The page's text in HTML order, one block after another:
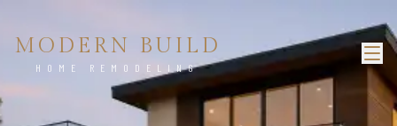
MODERN BUILD
HOME REMODELING